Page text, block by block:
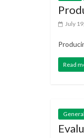
July
Read
General